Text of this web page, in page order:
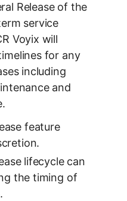
Release of the
service
Voyix will
for any
including
and
feature
lifecycle can
the timing of